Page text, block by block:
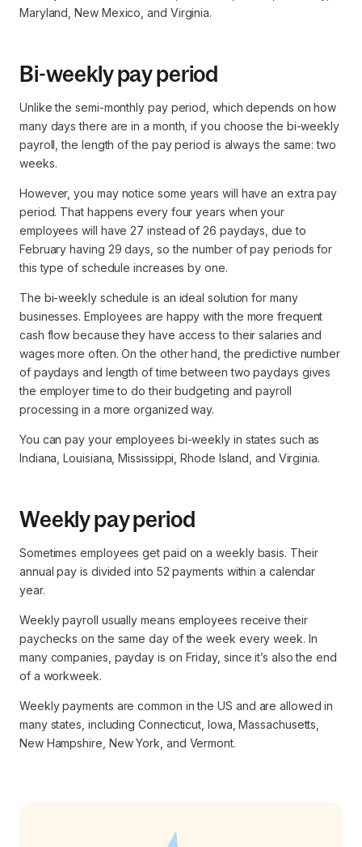
Maryland, New Mexico, and Virginia.
Bi-weekly pay period
Unlike the semi-monthly pay period, which depends on how
many days there are in a month, if you choose the bi-weekly
payroll, the length of the pay period is always the same: two
weeks.
However, you may notice some years will have an extra pay
period. That happens every four years when your
employees will have 27 instead of 26 paydays, due to
February having 29 days, so the number of pay periods for
this type of schedule increases by one.
The bi-weekly schedule is an ideal solution for many
businesses. Employees are happy with the more frequent
cash flow because they have access to their salaries and
wages more often. On the other hand, the predictive number
of paydays and length of time between two paydays gives
the employer time to do their budgeting and payroll
processing in a more organized way.
You can pay your employees bi-weekly in states such as
Indiana, Louisiana, Mississippi, Rhode Island, and Virginia.
Weekly pay period
Sometimes employees get paid on a weekly basis. Their
annual pay is divided into 52 payments within a calendar
year.
Weekly payroll usually means employees receive their
paychecks on the same day of the week every week. In
many companies, payday is on Friday, since it’s also the end
of a workweek.
Weekly payments are common in the US and are allowed in
many states, including Connecticut, Iowa, Massachusetts,
New Hampshire, New York, and Vermont.